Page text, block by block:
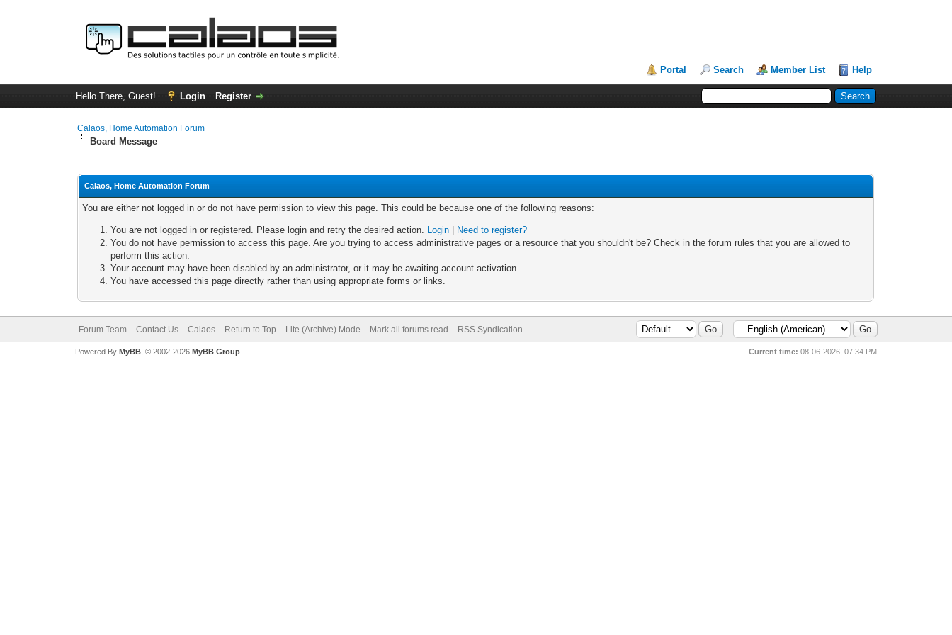
Portal Search Member List Help
Hello There, Guest! Login Register
Calaos, Home Automation Forum
Board Message
Calaos, Home Automation Forum
You are either not logged in or do not have permission to view this page. This could be because one of the following reasons:
You are not logged in or registered. Please login and retry the desired action. Login
Need to register?
You do not have permission to access this page. Are you trying to access administrative pages or a resource that you shouldn't be? Check in the forum rules that you are allowed to
perform this action.
Your account may have been disabled by an administrator, or it may be awaiting account activation.
You have accessed this page directly rather than using appropriate forms or links.
Forum Team Contact Us Calaos Return to Top Lite (Archive) Mode Mark all forums read RSS Syndication
Current time: 08-06-2026, 07:34 PM
Powered By MyBB, © 2002-2026 MyBB Group.